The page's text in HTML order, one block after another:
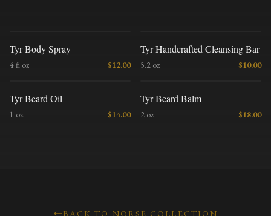
T
Tyr Body Spray
4 fl oz $12.00 T
Tyr Handcrafted Cleansing Bar
5.2 oz $10.00
T
Tyr Beard Oil
1 oz $14.00 T
Tyr Beard Balm
2 oz $18.00
BACK TO NORSE COLLECTION